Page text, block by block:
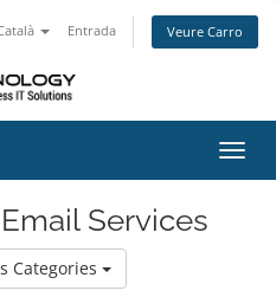
Entrada Veure Carro
la
Services
Categories